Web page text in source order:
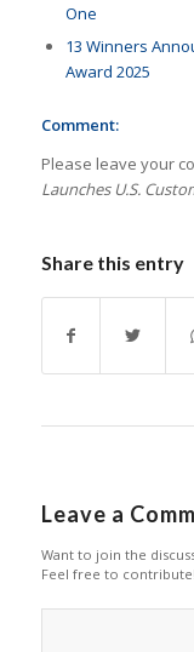
One
13 Winners
Award 2025
Comment:
Please leave your
Launches U.S.
Share this entry
Leave a
Want to join the
Feel free to contribute!